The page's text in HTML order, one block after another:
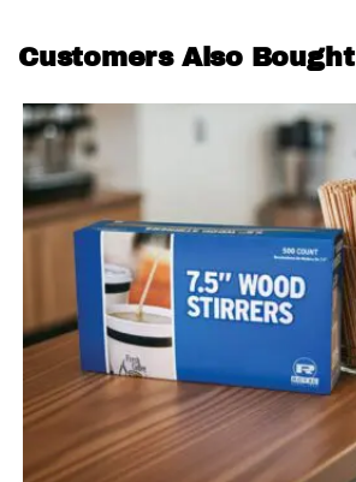
Customers Also Bought